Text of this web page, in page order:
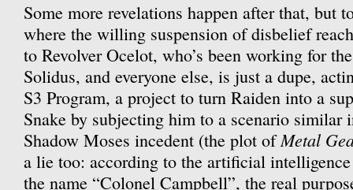
Some more revelations happen after that, but
where the willing suspension of disbelief
to Revolver Ocelot, who’s been working for
Solidus, and everyone else, is just a dupe,
S3 Program, a project to turn Raiden into a
Snake by subjecting him to a scenario similar
Shadow Moses incedent (the plot ofMetal
a lie too: according to the artificial
the name “Colonel Campbell”, the real